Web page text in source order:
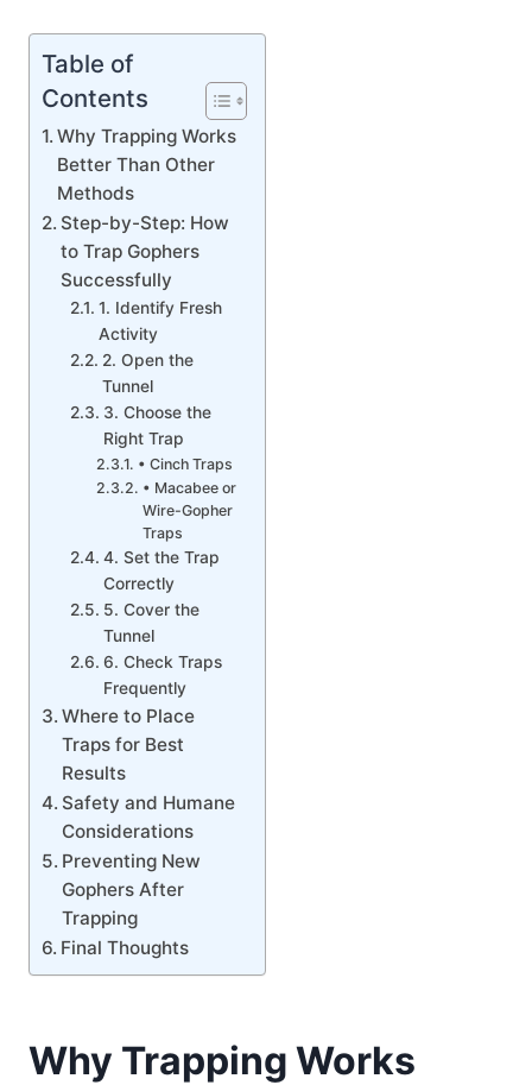
Table of
Contents
Why Trapping Works
Better Than Other
Methods
Step-by-Step: How
to Trap Gophers
Successfully
1. Identify Fresh
Activity
2. Open the
Tunnel
3. Choose the
Right Trap
• Cinch Traps
• Macabee or
Wire-Gopher
Traps
4. Set the Trap
Correctly
5. Cover the
Tunnel
6. Check Traps
Frequently
Where to Place
Traps for Best
Results
Safety and Humane
Considerations
Preventing New
Gophers After
Trapping
Final Thoughts
Why Trapping Works